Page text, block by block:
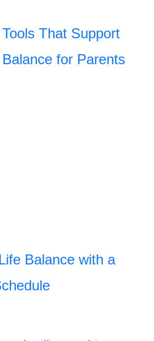
That Support
for Parents
Balance with a